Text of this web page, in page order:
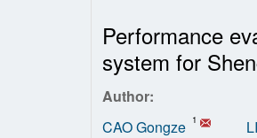
Performance
system for
Author:
CAO Gongze 1